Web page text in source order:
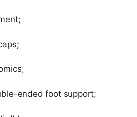
ended foot support;